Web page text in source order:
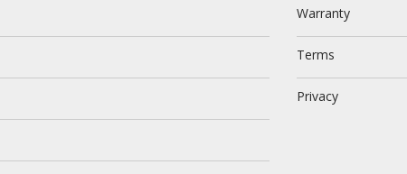
Warranty
Terms
Privacy